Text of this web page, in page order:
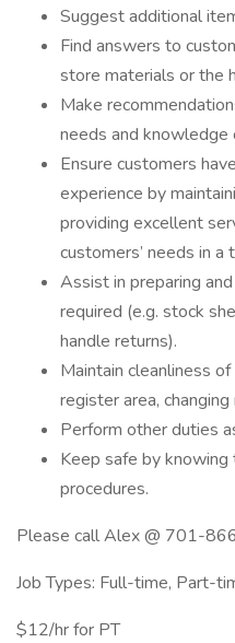
Suggest additional
Find answers to
store materials or the
Make
needs and knowledge
Ensure customers
experience by
providing excellent
customers’ needs in a
Assist in preparing
required (e.g. stock
handle returns).
Maintain cleanliness
register area,
Perform other duties
Keep safe by knowing
procedures.
Please call Alex @ 701-
Job Types: Full-time, Part-
$12/hr for PT